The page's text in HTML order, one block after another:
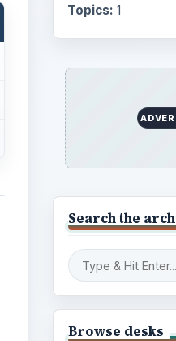
Topics: 1
Search the
Browse desks